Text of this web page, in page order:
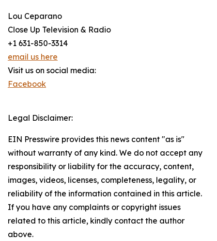
Lou Ceparano
Close Up Television & Radio
+1 631-850-3314
email us here
Visit us on social media:
Facebook
Legal Disclaimer:
EIN Presswire provides this news content "as is"
without warranty of any kind. We do not accept any
responsibility or liability for the accuracy, content,
images, videos, licenses, completeness, legality, or
reliability of the information contained in this article.
If you have any complaints or copyright issues
related to this article, kindly contact the author
above.